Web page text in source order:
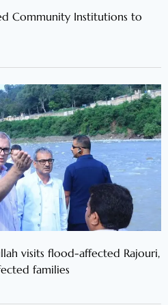
Community Institutions to
visits flood-affected Rajouri,
families